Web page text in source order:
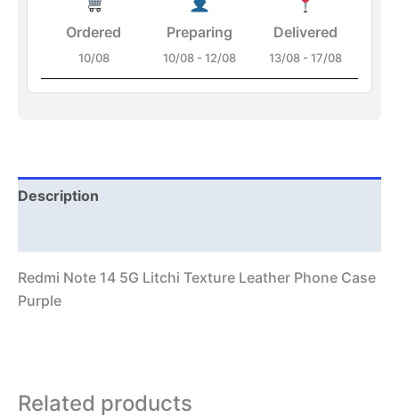
Ordered
10/08
Preparing
10/08 - 12/08
Delivered
13/08 - 17/08
Description
Redmi Note 14 5G Litchi Texture Leather Phone Case
Purple
Related products